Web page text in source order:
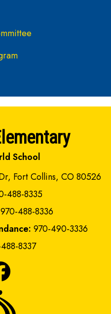
School
Fort Collins, CO 80526
488-8335
970-488-8336
970-490-3336
8337